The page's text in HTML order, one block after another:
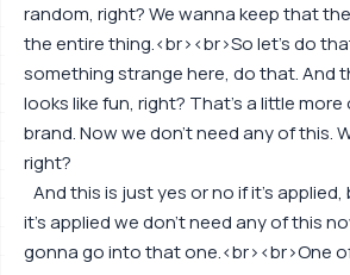
random, right? We wanna keep that
the entire thing.<br><br>So let's do
something strange here, do that. And
looks like fun, right? That's a little
brand. Now we don't need any of this.
right?
And this is just yes or no if it's
it's applied we don't need any of this
gonna go into that one.<br><br>One